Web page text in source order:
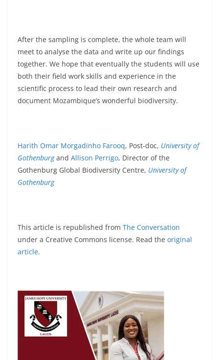
After the sampling is complete, the whole team will
meet to analyse the data and write up our findings
together. We hope that eventually the students will use
both their field work skills and experience in the
scientific process to lead their own research and
document Mozambique’s wonderful biodiversity.
Harith Omar Morgadinho Farooq, Post-doc, University of
Gothenburgand Allison Perrigo, Director of the
Gothenburg Global Biodiversity Centre, University of
Gothenburg
This article is republished from The Conversation
under a Creative Commons license. Read the original
article.